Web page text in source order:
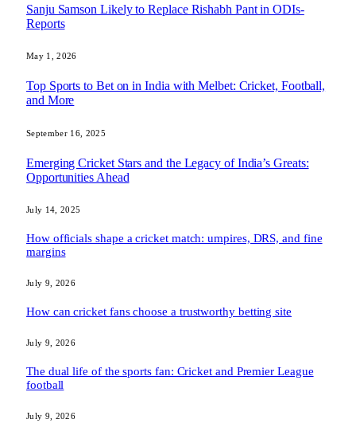
Sanju Samson Likely to Replace Rishabh Pant in ODIs-
Reports
May 1, 2026
Top Sports to Bet on in India with Melbet: Cricket, Football,
and More
September 16, 2025
Emerging Cricket Stars and the Legacy of India’s Greats:
Opportunities Ahead
July 14, 2025
How officials shape a cricket match: umpires, DRS, and fine
margins
July 9, 2026
How can cricket fans choose a trustworthy betting site
July 9, 2026
The dual life of the sports fan: Cricket and Premier League
football
July 9, 2026